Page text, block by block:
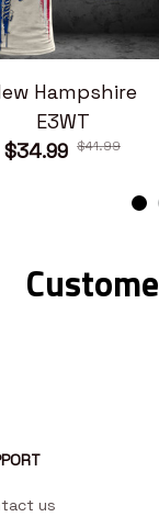
Hampshire
E3WT
$34.99 $41.99
us